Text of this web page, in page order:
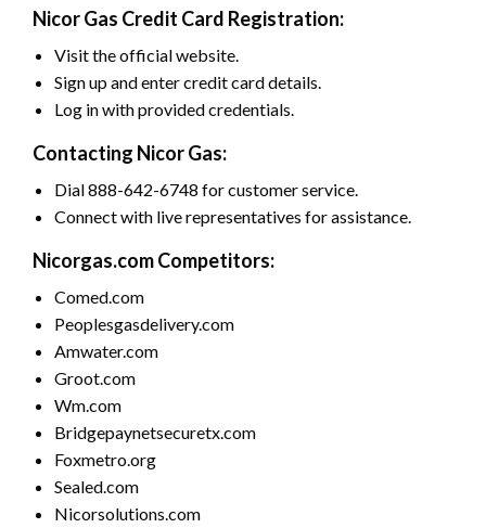
Nicor Gas Credit Card Registration:
Visit the official website.
Sign up and enter credit card details.
Log in with provided credentials.
Contacting Nicor Gas:
Dial 888-642-6748 for customer service.
Connect with live representatives for assistance.
Nicorgas.com Competitors:
Comed.com
Peoplesgasdelivery.com
Amwater.com
Groot.com
Wm.com
Bridgepaynetsecuretx.com
Foxmetro.org
Sealed.com
Nicorsolutions.com